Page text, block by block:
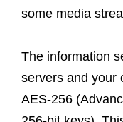
some media
The information
servers and your
AES-256